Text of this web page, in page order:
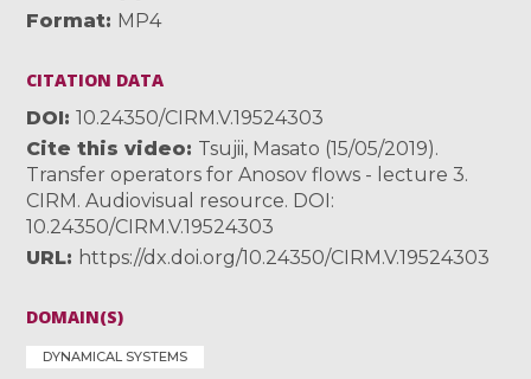
Format MP4
CITATION DATA
DOI
10.24350/CIRM.V.19524303
Cite this video
Tsujii, Masato (15/05/2019).
Transfer operators for Anosov flows - lecture 3.
CIRM. Audiovisual resource. DOI:
10.24350/CIRM.V.19524303
URL
https://dx.doi.org/10.24350/CIRM.V.19524303
DOMAIN(S)
DYNAMICAL SYSTEMS